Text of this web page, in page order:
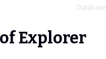
Database
Explorer